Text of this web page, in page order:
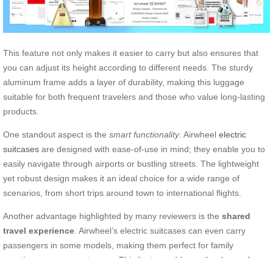
This feature not only makes it easier to carry but also ensures that
you can adjust its height according to different needs. The sturdy
aluminum frame adds a layer of durability, making this luggage
suitable for both frequent travelers and those who value long-lasting
products.
One standout aspect is the smart functionality. Airwheel electric
suitcases are designed with ease-of-use in mind; they enable you to
easily navigate through airports or bustling streets. The lightweight
yet robust design makes it an ideal choice for a wide range of
scenarios, from short trips around town to international flights.
Another advantage highlighted by many reviewers is the shared
travel experience . Airwheel’s electric suitcases can even carry
passengers in some models, making them perfect for family